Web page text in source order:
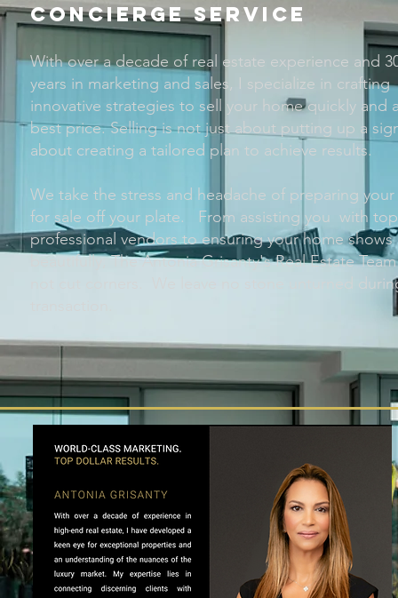
Concierge Service
With over a decade of real estate experience and
years in marketing and sales, I specialize in crafting
innovative strategies to sell your home quickly and
best price. Selling is not just about putting up a
about creating a tailored plan to achieve results.
We take the stress and headache of preparing
for sale off your plate. From assisting you with
professional vendors to ensuring your home shows
beautifully, The Antonia Grisanty's Real Estate
not cut corners. We leave no stone unturned